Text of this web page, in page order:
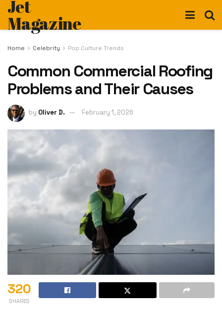
Jet
Magazine
Home Celebrity Pop Culture Trends
Common Commercial Roofing
Problems and Their Causes
by Oliver D. February 1, 2026
320
SHARES